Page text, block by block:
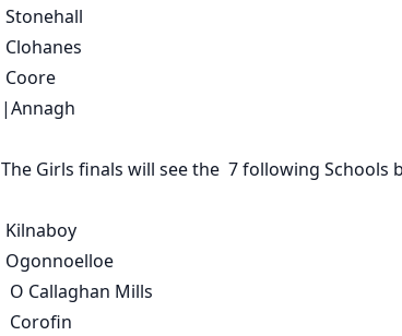
Stonehall
Clohanes
Coore
|Annagh
The Girls finals will see the 7 following Schools
Kilnaboy
Ogonnoelloe
O Callaghan Mills
Corofin